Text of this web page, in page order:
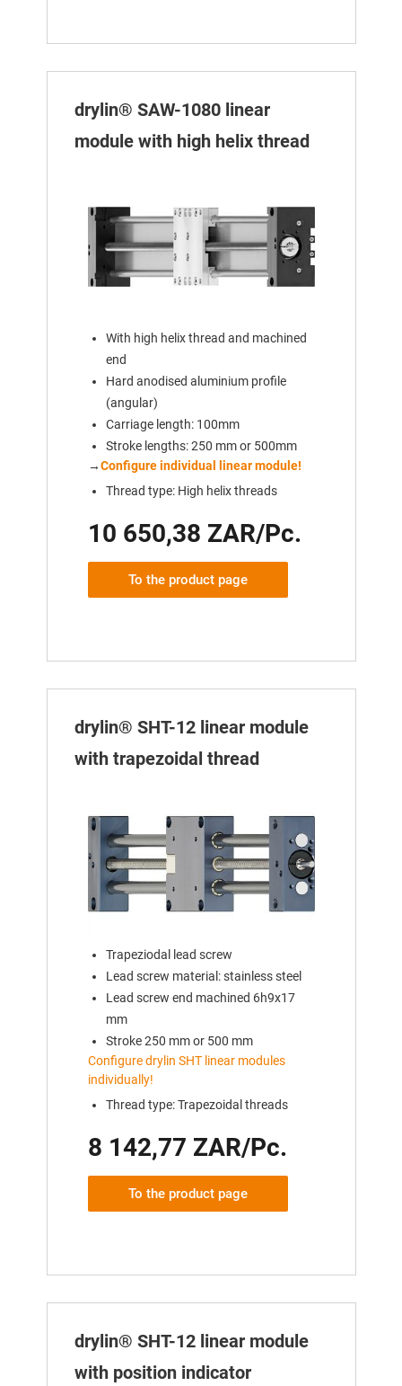
drylin® SAW-1080 linear
module with high helix thread
With high helix thread and machined
end
Hard anodised aluminium profile
(angular)
Carriage length: 100mm
Stroke lengths: 250 mm or 500mm
→Configure individual linear module!
Thread type: High helix threads
10 650,38 ZAR/Pc.
To the product page
drylin® SHT-12 linear module
with trapezoidal thread
Trapeziodal lead screw
Lead screw material: stainless steel
Lead screw end machined 6h9x17
mm
Stroke 250 mm or 500 mm
Configure drylin SHT linear modules
individually!
Thread type: Trapezoidal threads
8 142,77 ZAR/Pc.
To the product page
drylin® SHT-12 linear module
with position indicator